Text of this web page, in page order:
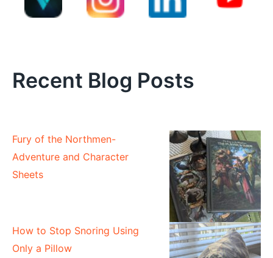
Recent Blog Posts
Fury of the Northmen-
Adventure and Character
Sheets
How to Stop Snoring Using
Only a Pillow